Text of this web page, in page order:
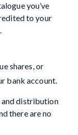
you’ve
to your
shares, or
bank account.
and distribution
there are no